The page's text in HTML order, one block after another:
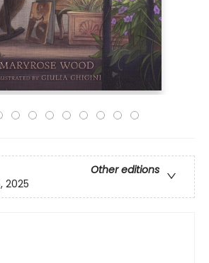
Other editions
2025